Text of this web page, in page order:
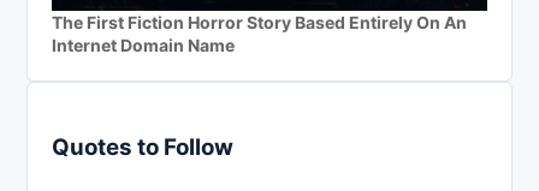
The First Fiction Horror Story Based Entirely On An
Internet Domain Name
Quotes to Follow